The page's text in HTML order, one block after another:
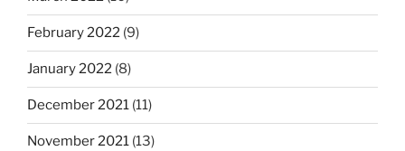
February 2022 (9)
January 2022 (8)
December 2021 (11)
November 2021 (13)